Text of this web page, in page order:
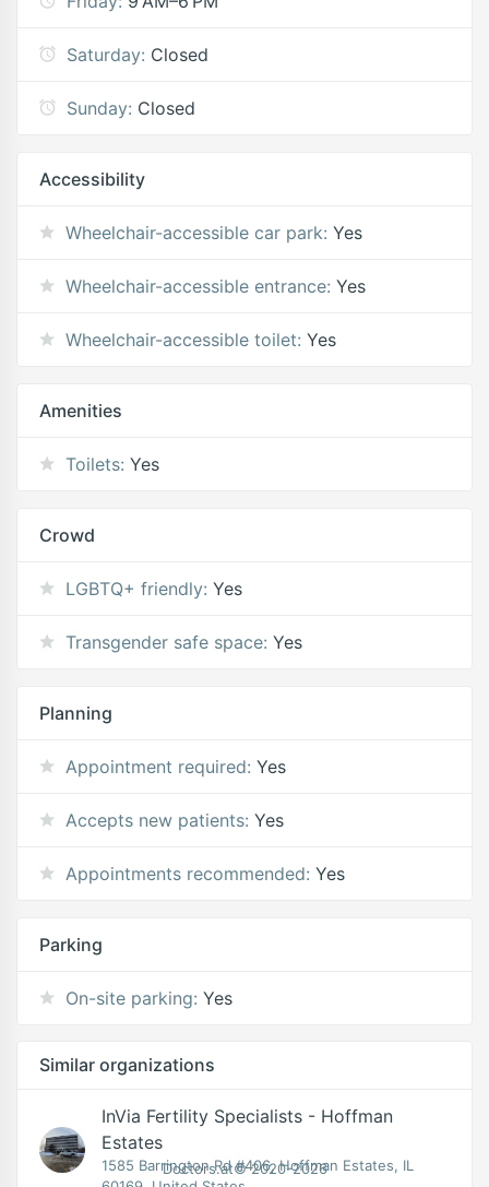
Saturday: Closed
Sunday: Closed
Accessibility
Wheelchair-accessible car park: Yes
Wheelchair-accessible entrance: Yes
Wheelchair-accessible toilet: Yes
Amenities
Toilets: Yes
Crowd
LGBTQ+ friendly: Yes
Transgender safe space: Yes
Planning
Appointment required: Yes
Accepts new patients: Yes
Appointments recommended: Yes
Parking
On-site parking: Yes
Similar organizations
InVia Fertility Specialists - Hoffman
Estates
1585 Barrington Rd #406, Hoffman Estates, IL
Doctors.at© 2020-2026